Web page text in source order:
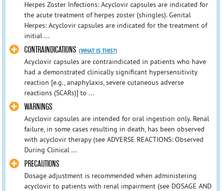
Herpes Zoster Infections: Acyclovir capsules are indicated for
the acute treatment of herpes zoster (shingles). Genital
Herpes: Acyclovir capsules are indicated for the treatment of
initial ...
CONTRAINDICATIONS (WHAT IS THIS?)
Acyclovir capsules are contraindicated in patients who have
had a demonstrated clinically significant hypersensitivity
reaction [e.g., anaphylaxis, severe cutaneous adverse
reactions (SCARs)] to ...
WARNINGS
Acyclovir capsules are intended for oral ingestion only. Renal
failure, in some cases resulting in death, has been observed
with acyclovir therapy (see ADVERSE REACTIONS: Observed
During Clinical ...
PRECAUTIONS
Dosage adjustment is recommended when administering
acyclovir to patients with renal impairment (see DOSAGE AND